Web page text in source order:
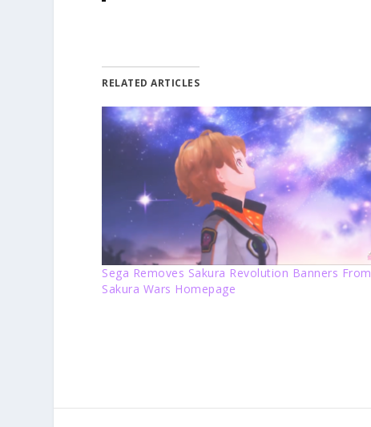
RELATED ARTICLES
Sega Removes Sakura Revolution Banners From
Sakura Wars Homepage